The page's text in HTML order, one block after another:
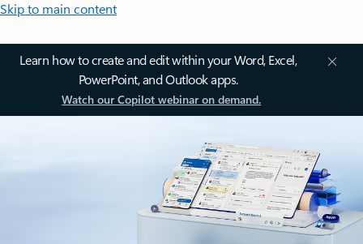
Skip to main content
Learn how to create and edit within your Word, Excel,
PowerPoint, and Outlook apps.
Watch our Copilot webinar on demand.